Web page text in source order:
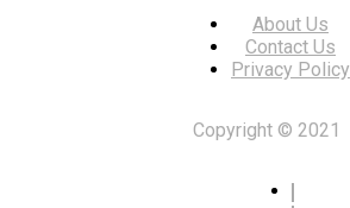
About Us
Contact Us
Privacy Policy
Copyright © 2021